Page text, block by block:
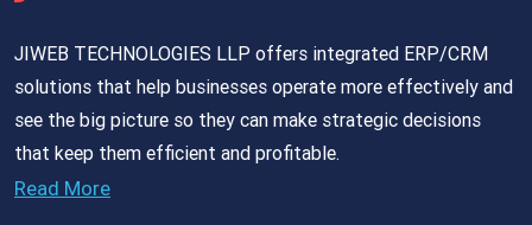
JIWEB TECHNOLOGIES LLP offers integrated ERP/CRM
solutions that help businesses operate more effectively and
see the big picture so they can make strategic decisions
that keep them efficient and profitable.
Read More